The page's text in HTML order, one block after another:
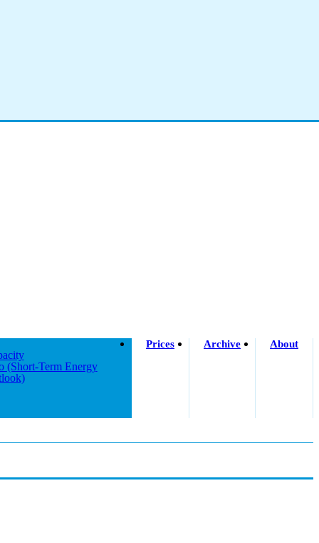
(short-Term Energy
Prices Archive About